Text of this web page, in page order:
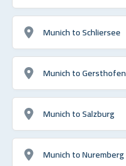
Munich to Schliersee
Munich to Gersthofen
Munich to Salzburg
Munich to Nuremberg